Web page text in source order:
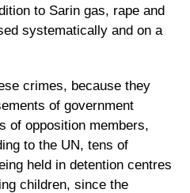
to Sarin gas, rape and
systematically and on a
crimes, because they
of government
of opposition members,
to the UN, tens of
held in detention centres
children, since the